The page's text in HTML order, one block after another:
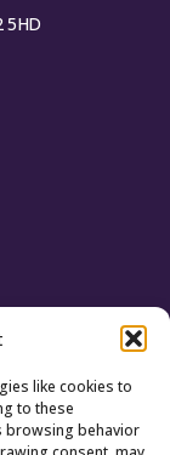
like cookies to
to these
browsing behavior
5HD